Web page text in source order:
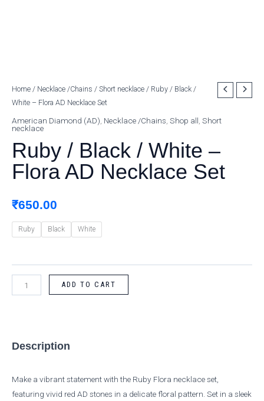
Home / Necklace /Chains / Short necklace / Ruby / Black /
White – Flora AD Necklace Set
American Diamond (AD) Necklace /Chains Shop all Short
necklace
Ruby / Black / White –
Flora AD Necklace Set
₹650.00
Ruby Black White
Ruby
/
Black
/
White
Flora
Necklace
Set
quantity
ADD TO CART
Description
Make a vibrant statement with the Ruby Flora necklace set,
featuring vivid red AD stones in a delicate floral pattern. Set in a sleek